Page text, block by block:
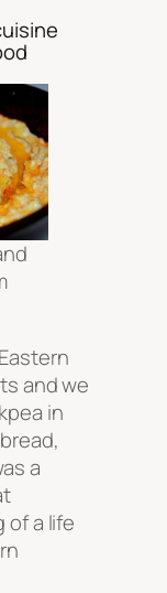
and we
in
a
of a life